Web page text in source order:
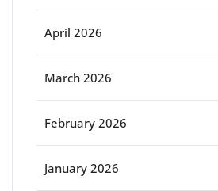
April 2026
March 2026
February 2026
January 2026